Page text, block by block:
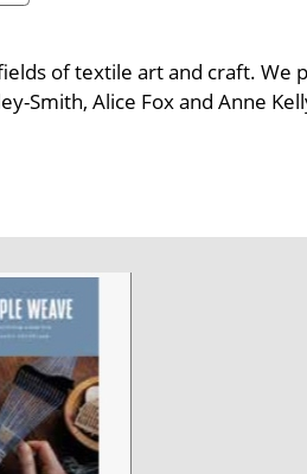
of textile art and craft. We
Smith, Alice Fox and Anne